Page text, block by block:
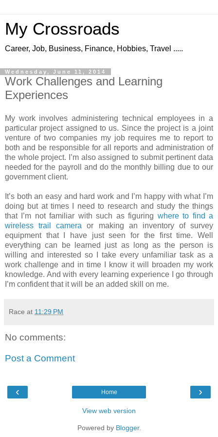
My Crossroads
Career, Job, Business, Finance, Hobbies, Travel .....
Wednesday, June 11, 2014
Work Challenges and Learning
Experiences
My work involves administering technical employees in a
particular project assigned to us. Since the project is a joint
venture of two companies my job requires me to report to
both and be responsible for all reports and administration of
the whole project. I’m also assigned to submit pertinent data
needed for the payroll and do the monthly billing due to our
government client.
It’s both an easy and hard work and I’m happy with what I’m
doing but at times I need to research and study the things
that I’m not familiar with such as figuring where to find a
wireless trail camera or making an inventory of survey
equipment that I have just seen for the first time. Well
everything can be learned just as long as the person is
willing and interested so I take every unfamiliar task as a
work challenge and in time I know it will broaden my work
knowledge. And with every learning experience I go through
I’m confident that it will be an added skill on me.
Race at 11:29 PM
No comments:
Post a Comment
‹ ›
Home
View web version
Powered by Blogger.